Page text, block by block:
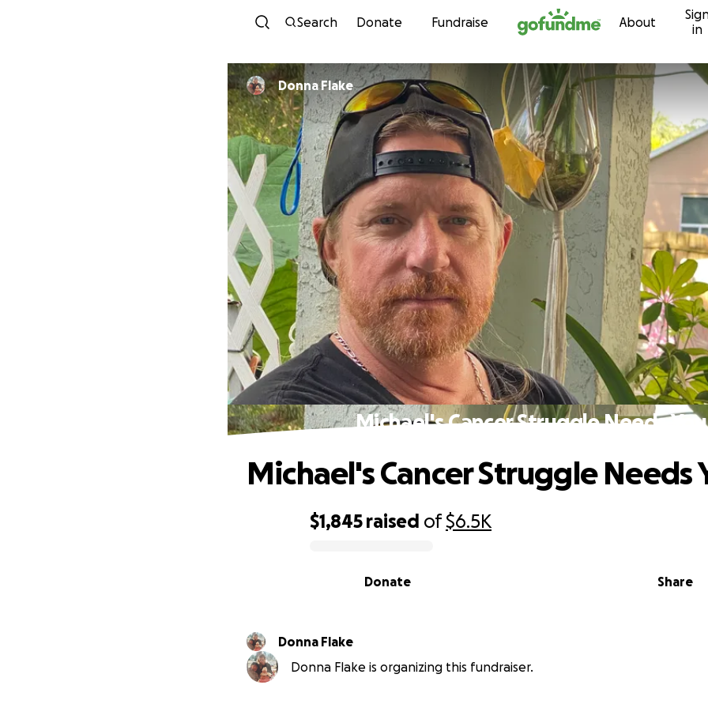
Skip to content
Search Donate Fundraise About
in
Donna Flake
Michael's Cancer Struggle Needs You
$1,845 raised of$6.5K
Share
Donate
Michael's Cancer Struggle Needs
Donna Flake
Donna Flake is organizing this fundraiser.